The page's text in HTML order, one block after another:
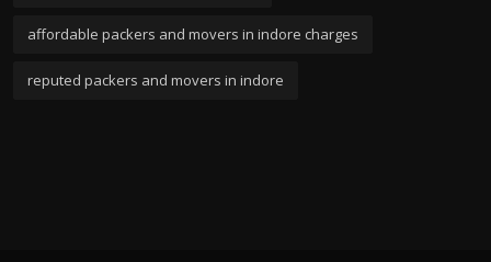
affordable packers and movers in indore charges
reputed packers and movers in indore